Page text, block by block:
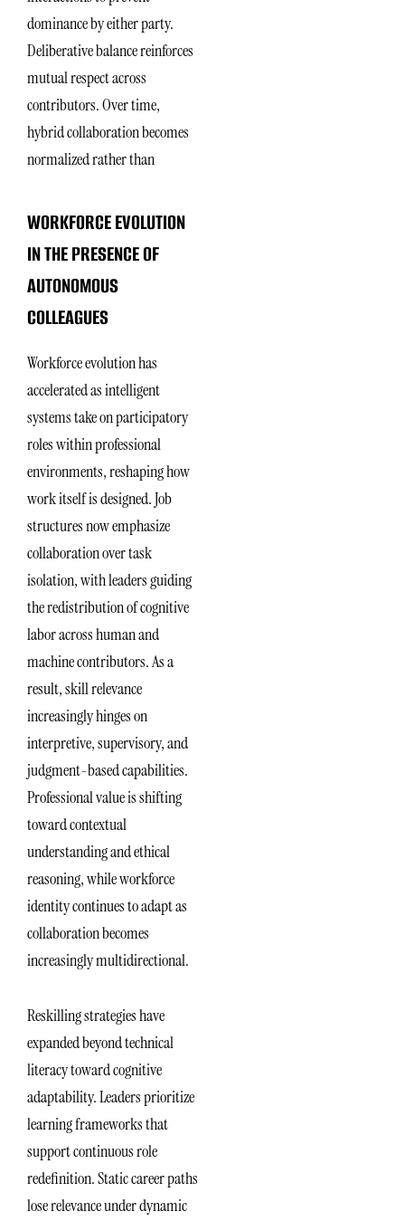
dominance by either party.
Deliberative balance reinforces
mutual respect across
contributors. Over time,
hybrid collaboration becomes
normalized rather than
WORKFORCE EVOLUTION
IN THE PRESENCE OF
AUTONOMOUS
COLLEAGUES
Workforce evolution has
accelerated as intelligent
systems take on participatory
roles within professional
environments, reshaping how
work itself is designed. Job
structures now emphasize
collaboration over task
isolation, with leaders guiding
the redistribution of cognitive
labor across human and
machine contributors. As a
result, skill relevance
increasingly hinges on
interpretive, supervisory, and
judgment-based capabilities.
Professional value is shifting
toward contextual
understanding and ethical
reasoning, while workforce
identity continues to adapt as
collaboration becomes
increasingly multidirectional.
Reskilling strategies have
expanded beyond technical
literacy toward cognitive
adaptability. Leaders prioritize
learning frameworks that
support continuous role
redefinition. Static career paths
lose relevance under dynamic